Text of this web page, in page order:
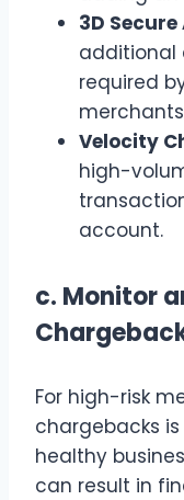
3D
additional
required
Velocity
high-
account.
c. Monitor
For high-risk
chargebacks
healthy
can result in